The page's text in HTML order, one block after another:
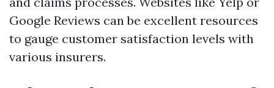
Google Reviews can be excellent resources
to gauge customer satisfaction levels with
various insurers.